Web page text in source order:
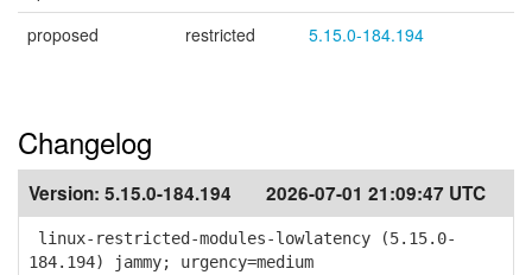
proposed
restricted 5.15.0-184.194
Changelog
Version: 5.15.0-184.194 2026-07-01 21:09:47 UTC
linux-restricted-modules-lowlatency (5.15.0-
184.194) jammy; urgency=medium